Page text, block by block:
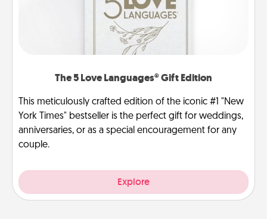
The 5 Love Languages® Gift Edition
This meticulously crafted edition of the iconic #1 "New
York Times" bestseller is the perfect gift for weddings,
anniversaries, or as a special encouragement for any
couple.
Explore